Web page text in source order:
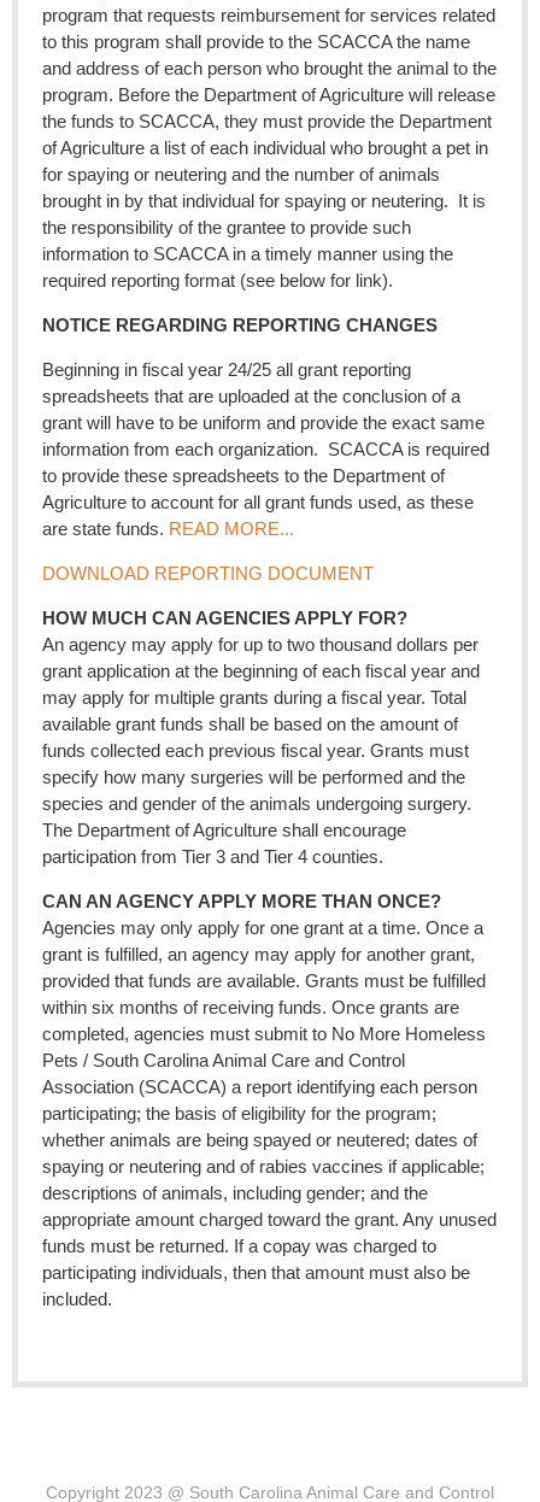
program that requests reimbursement for services related
to this program shall provide to the SCACCA the name
and address of each person who brought the animal to the
program. Before the Department of Agriculture will release
the funds to SCACCA, they must provide the Department
of Agriculture a list of each individual who brought a pet in
for spaying or neutering and the number of animals
brought in by that individual for spaying or neutering. It is
the responsibility of the grantee to provide such
information to SCACCA in a timely manner using the
required reporting format (see below for link).
NOTICE REGARDING REPORTING CHANGES
Beginning in fiscal year 24/25 all grant reporting
spreadsheets that are uploaded at the conclusion of a
grant will have to be uniform and provide the exact same
information from each organization. SCACCA is required
to provide these spreadsheets to the Department of
Agriculture to account for all grant funds used, as these
are state funds. READ MORE...
DOWNLOAD REPORTING DOCUMENT
HOW MUCH CAN AGENCIES APPLY FOR?
An agency may apply for up to two thousand dollars per
grant application at the beginning of each fiscal year and
may apply for multiple grants during a fiscal year. Total
available grant funds shall be based on the amount of
funds collected each previous fiscal year. Grants must
specify how many surgeries will be performed and the
species and gender of the animals undergoing surgery.
The Department of Agriculture shall encourage
participation from Tier 3 and Tier 4 counties.
CAN AN AGENCY APPLY MORE THAN ONCE?
Agencies may only apply for one grant at a time. Once a
grant is fulfilled, an agency may apply for another grant,
provided that funds are available. Grants must be fulfilled
within six months of receiving funds. Once grants are
completed, agencies must submit to No More Homeless
Pets / South Carolina Animal Care and Control
Association (SCACCA) a report identifying each person
participating; the basis of eligibility for the program;
whether animals are being spayed or neutered; dates of
spaying or neutering and of rabies vaccines if applicable;
descriptions of animals, including gender; and the
appropriate amount charged toward the grant. Any unused
funds must be returned. If a copay was charged to
participating individuals, then that amount must also be
included.
Copyright 2023 @ South Carolina Animal Care and Control